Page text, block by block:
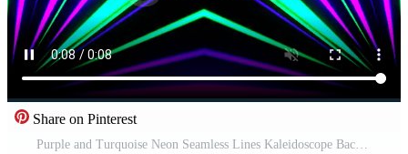
Share on Pinterest
Purple and Turquoise Neon Seamless Lines Kaleidoscope Background VJ Loop in 4K Free Video